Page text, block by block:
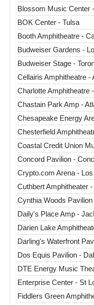
Blossom Music Center
BOK Center - Tulsa
Booth Amphitheatre -
Budweiser Gardens -
Budweiser Stage -
Cellairis Amphitheatre -
Charlotte Amphitheatre
Chastain Park Amp -
Chesapeake Energy
Chesterfield
Coastal Credit Union
Concord Pavilion -
Crypto.com Arena -
Cuthbert Amphitheater
Cynthia Woods Pavilion
Daily's Place Amp -
Darien Lake
Darling's Waterfront
Dos Equis Pavilion -
DTE Energy Music
Enterprise Center - St
Fiddlers Green